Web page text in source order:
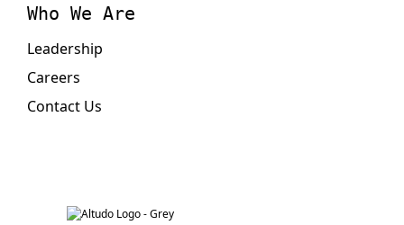
Who We Are
Leadership
Careers
Contact Us